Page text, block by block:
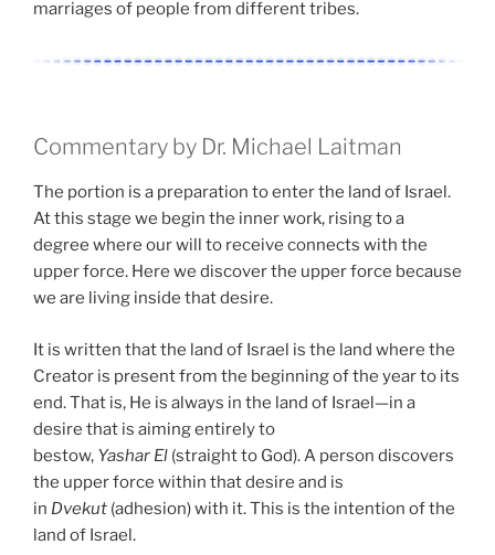
marriages of people from different tribes.
Commentary by Dr. Michael Laitman
The portion is a preparation to enter the land of Israel.
At this stage we begin the inner work, rising to a
degree where our will to receive connects with the
upper force. Here we discover the upper force because
we are living inside that desire.
It is written that the land of Israel is the land where the
Creator is present from the beginning of the year to its
end. That is, He is always in the land of Israel—in a
desire that is aiming entirely to
bestow, Yashar El (straight to God). A person discovers
the upper force within that desire and is
in Dvekut (adhesion) with it. This is the intention of the
land of Israel.